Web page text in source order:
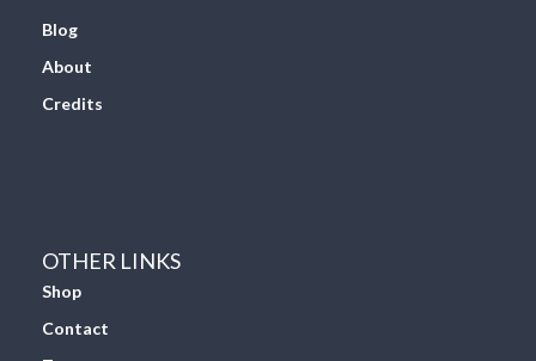
Blog
About
Credits
OTHER LINKS
Shop
Contact